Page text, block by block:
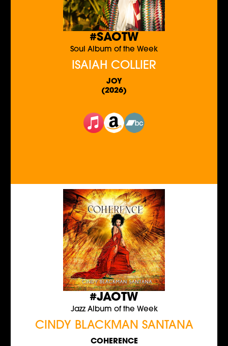
#SAOTW
Soul Album of the Week
ISAIAH COLLIER
JOY
(2026)
#JAOTW
Jazz Album of the Week
CINDY BLACKMAN SANTANA
COHERENCE